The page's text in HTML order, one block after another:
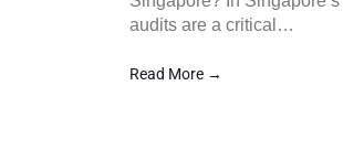
audits are a critical…
Read More →